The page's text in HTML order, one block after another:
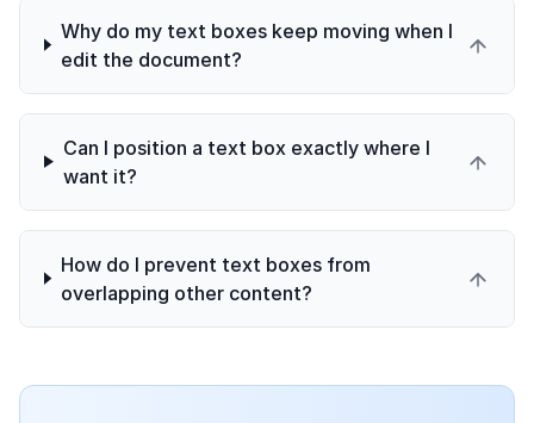
Why do my text boxes keep moving when I
edit the document?
Can I position a text box exactly where I
want it?
How do I prevent text boxes from
overlapping other content?